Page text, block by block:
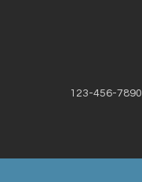
123-456-7890